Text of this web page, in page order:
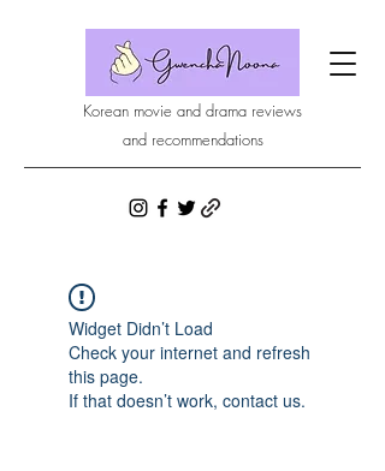
Korean movie and drama reviews
and recommendations
Widget Didn’t Load
Check your internet and refresh
this page.
If that doesn’t work, contact us.